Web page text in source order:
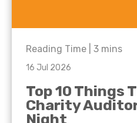
Reading Time | 3 mins
16 Jul 2026
Top 10 Things
Charity
Night